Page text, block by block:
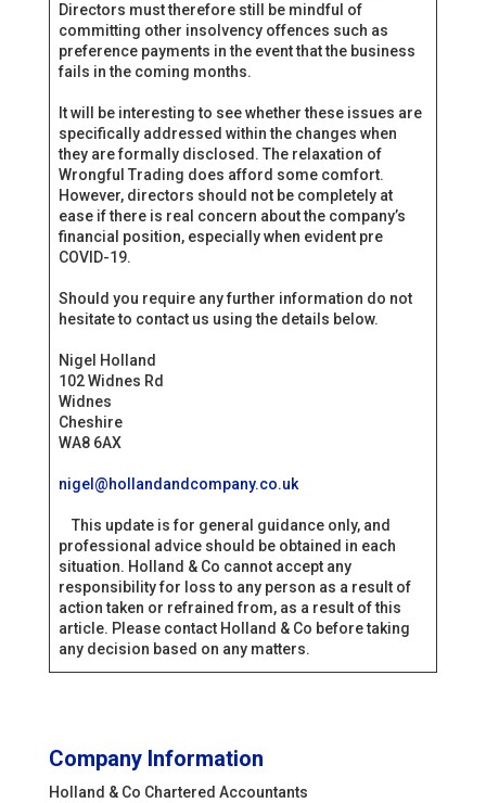
Directors must therefore still be mindful of
committing other insolvency offences such as
preference payments in the event that the business
fails in the coming months.
It will be interesting to see whether these issues are
specifically addressed within the changes when
they are formally disclosed. The relaxation of
Wrongful Trading does afford some comfort.
However, directors should not be completely at
ease if there is real concern about the company’s
financial position, especially when evident pre
COVID-19.
Should you require any further information do not
hesitate to contact us using the details below.
Nigel Holland
102 Widnes Rd
Widnes
Cheshire
WA8 6AX
nigel@hollandandcompany.co.uk
This update is for general guidance only, and
professional advice should be obtained in each
situation. Holland & Co cannot accept any
responsibility for loss to any person as a result of
action taken or refrained from, as a result of this
article. Please contact Holland & Co before taking
any decision based on any matters.
Company Information
Holland & Co Chartered Accountants